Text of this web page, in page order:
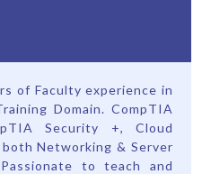
of Faculty experience in
Domain. CompTIA
Security +, Cloud
Networking & Server
to teach and